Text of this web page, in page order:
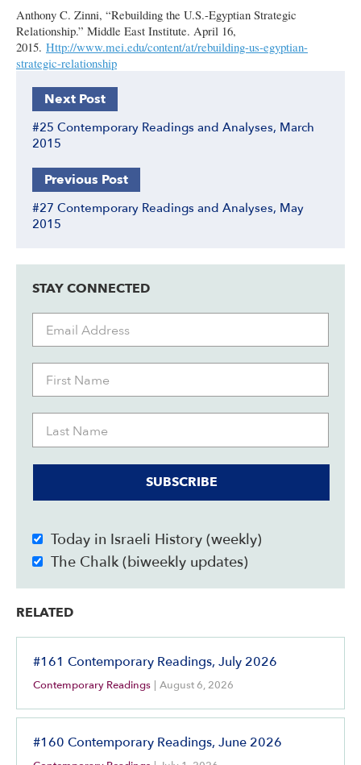
Anthony C. Zinni, “Rebuilding the U.S.-Egyptian Strategic
Relationship.” Middle East Institute. April 16,
2015. Http://www.mei.edu/content/at/rebuilding-us-egyptian-
strategic-relationship
Next Post
#25 Contemporary Readings and Analyses, March
2015
Previous Post
#27 Contemporary Readings and Analyses, May
2015
STAY CONNECTED
SUBSCRIBE
Today in Israeli History (weekly)
The Chalk (biweekly updates)
RELATED
#161 Contemporary Readings, July 2026
Contemporary Readings August 6, 2026
#160 Contemporary Readings, June 2026